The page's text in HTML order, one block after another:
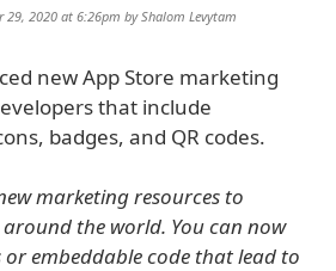
29, 2020 at 6:26pm byShalom Levytam
new App Store marketing
that include
badges, and QR codes.
marketing resources to
the world. You can now
embeddable code that lead to